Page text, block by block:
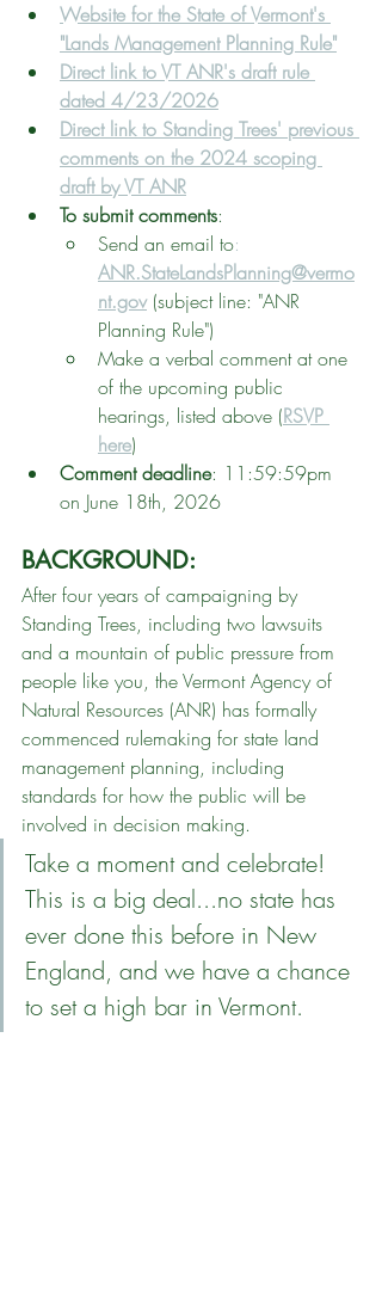
Website for the State of Vermont's
"Lands Management Planning Rule"
Direct link to VT ANR's draft rule
dated 4/23/2026
Direct link to Standing Trees' previous
comments on the 2024 scoping
draft by VT ANR
To submit comments:
Send an email to:
ANR.StateLandsPlanning@vermo
nt.gov (subject line: "ANR
Planning Rule")
Make a verbal comment at one
of the upcoming public
hearings, listed above (RSVP
here)
Comment deadline: 11:59:59pm
on June 18th, 2026
BACKGROUND:
After four years of campaigning by
Standing Trees, including two lawsuits
and a mountain of public pressure from
people like you, the Vermont Agency of
Natural Resources (ANR) has formally
commenced rulemaking for state land
management planning, including
standards for how the public will be
involved in decision making.
Take a moment and celebrate!
This is a big deal...no state has
ever done this before in New
England, and we have a chance
to set a high bar in Vermont.